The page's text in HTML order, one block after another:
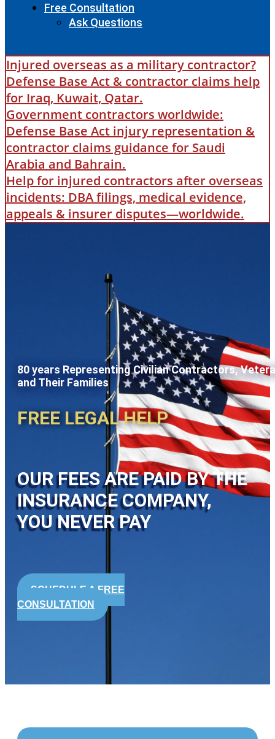
Free Consultation
Ask Questions
Injured overseas as a military contractor?
Defense Base Act & contractor claims help
for Iraq, Kuwait, Qatar.
Government contractors worldwide:
Defense Base Act injury representation &
contractor claims guidance for Saudi
Arabia and Bahrain.
Help for injured contractors after overseas
incidents: DBA filings, medical evidence,
appeals & insurer disputes—worldwide.
80 years Representing Civilian Contractors,
and Their Families
FREE LEGAL HELP
OUR FEES ARE PAID BY THE
INSURANCE COMPANY,
YOU NEVER PAY
SCHEDULE A FREE
CONSULTATION